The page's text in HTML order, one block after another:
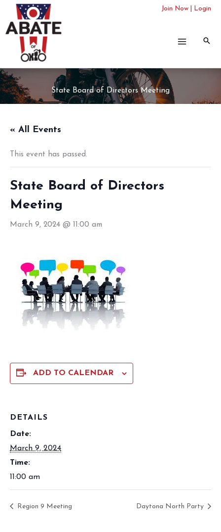
content
Join Now Login
State Board of Directors Meeting
« All Events
This event has passed.
State Board of Directors
Meeting
March 9, 2024 @ 11:00 am
ADD TO CALENDAR
DETAILS
Date:
March 9, 2024
Time:
11:00 am
Region 9 Meeting Daytona North Party